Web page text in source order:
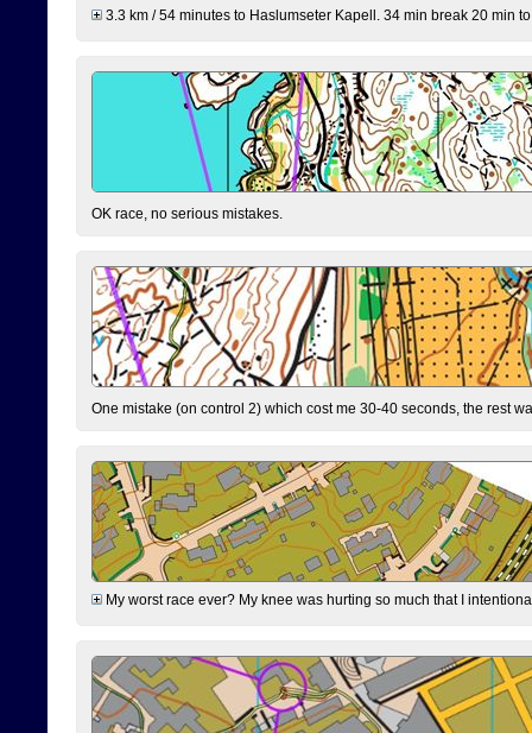
3.3 km / 54 minutes to Haslumseter Kapell. 34 min break 20 min
OK race, no serious mistakes.
One mistake (on control 2) which cost me 30-40 seconds, the rest
My worst race ever? My knee was hurting so much that I